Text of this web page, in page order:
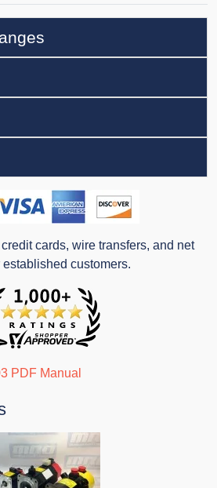
cards, wire transfers, and net
established customers.
PDF Manual